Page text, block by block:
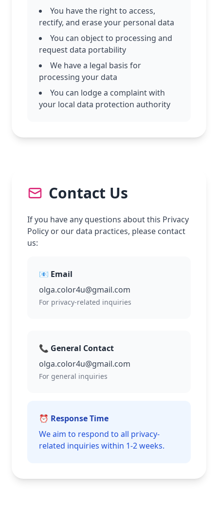
You have the right to access,
rectify, and erase your personal data
You can object to processing and
request data portability
We have a legal basis for
processing your data
You can lodge a complaint with
your local data protection authority
Contact Us
If you have any questions about this Privacy
Policy or our data practices, please contact
us:
📧 Email
olga.color4u@gmail.com
For privacy-related inquiries
📞 General Contact
olga.color4u@gmail.com
For general inquiries
⏰ Response Time
We aim to respond to all privacy-
related inquiries within 1-2 weeks.